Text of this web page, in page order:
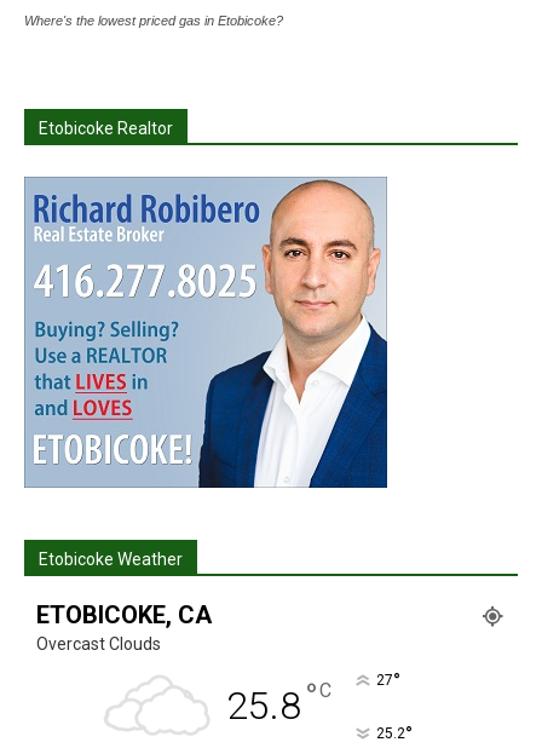
Where's the lowest priced gas in Etobicoke?
Etobicoke Realtor
Etobicoke Weather
ETOBICOKE, CA
Overcast Clouds
25.8°C 27°
25.2°